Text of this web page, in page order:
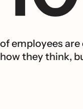
of employees
how they think,